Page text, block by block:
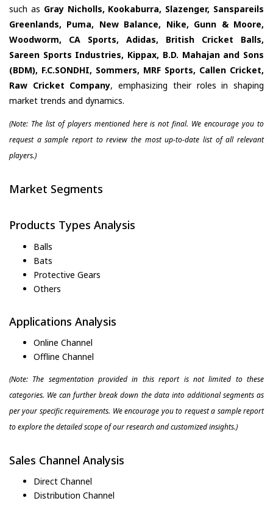
such as Gray Nicholls, Kookaburra, Slazenger, Sanspareils
Greenlands, Puma, New Balance, Nike, Gunn & Moore,
Woodworm, CA Sports, Adidas, British Cricket Balls,
Sareen Sports Industries, Kippax, B.D. Mahajan and Sons
(BDM), F.C.SONDHI, Sommers, MRF Sports, Callen Cricket,
Raw Cricket Company, emphasizing their roles in shaping
market trends and dynamics.
(Note: The list of players mentioned here is not final. We encourage you to
request a sample report to review the most up-to-date list of all relevant
players.)
Market Segments
Products Types Analysis
Balls
Bats
Protective Gears
Others
Applications Analysis
Online Channel
Offline Channel
(Note: The segmentation provided in this report is not limited to these
categories. We can further break down the data into additional segments as
per your specific requirements. We encourage you to request a sample report
to explore the detailed scope of our research and customized insights.)
Sales Channel Analysis
Direct Channel
Distribution Channel